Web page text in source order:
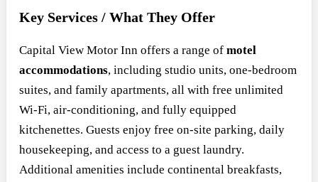
Key Services / What They Offer
Capital View Motor Inn offers a range of motel
accommodations, including studio units, one-bedroom
suites, and family apartments, all with free unlimited
Wi-Fi, air-conditioning, and fully equipped
kitchenettes. Guests enjoy free on-site parking, daily
housekeeping, and access to a guest laundry.
Additional amenities include continental breakfasts,